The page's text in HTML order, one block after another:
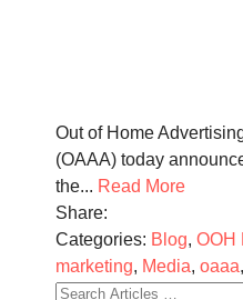
Out of Home
(OAAA) today
the... Read More
Share:
Categories: Blog, OOH
marketing, Media, oaaa,
Search